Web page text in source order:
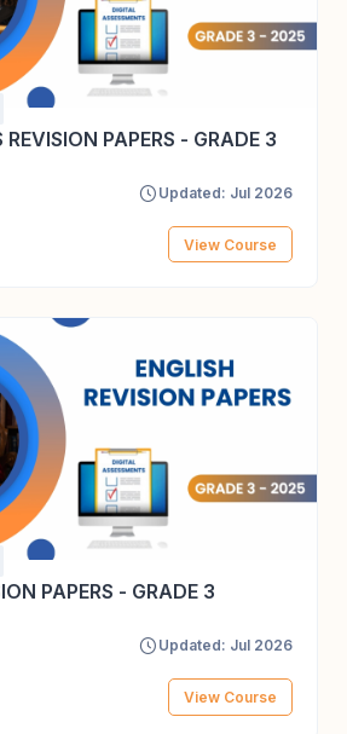
PAPERS - GRADE 3
Updated: Jul 2026
View Course
PAPERS - GRADE 3
Updated: Jul 2026
View Course